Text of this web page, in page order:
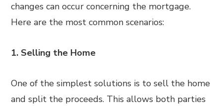
changes can occur concerning the mortgage.
Here are the most common scenarios:
1. Selling the Home
One of the simplest solutions is to sell the home
and split the proceeds. This allows both parties